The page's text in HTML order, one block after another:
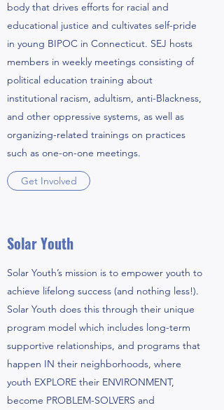
body that drives efforts for racial and
educational justice and cultivates self-pride
in young BIPOC in Connecticut. SEJ hosts
members in weekly meetings consisting of
political education training about
institutional racism, adultism, anti-Blackness,
and other oppressive systems, as well as
organizing-related trainings on practices
such as one-on-one meetings.
Get Involved
Solar Youth
Solar Youth’s mission is to empower youth to
achieve lifelong success (and nothing less!).
Solar Youth does this through their unique
program model which includes long-term
supportive relationships, and programs that
happen IN their neighborhoods, where
youth EXPLORE their ENVIRONMENT,
become PROBLEM-SOLVERS and